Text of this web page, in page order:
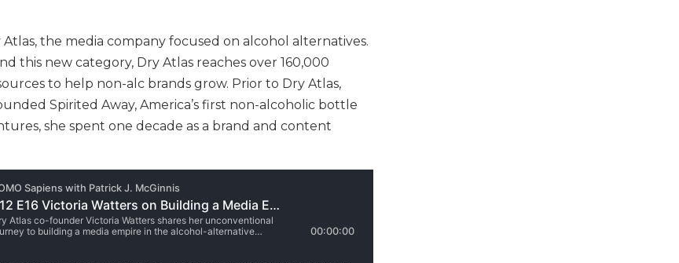
the media company focused on alcohol alternatives.
this new category, Dry Atlas reaches over 160,000
to help non-alc brands grow. Prior to Dry Atlas,
Spirited Away, America’s first non-alcoholic bottle
she spent one decade as a brand and content